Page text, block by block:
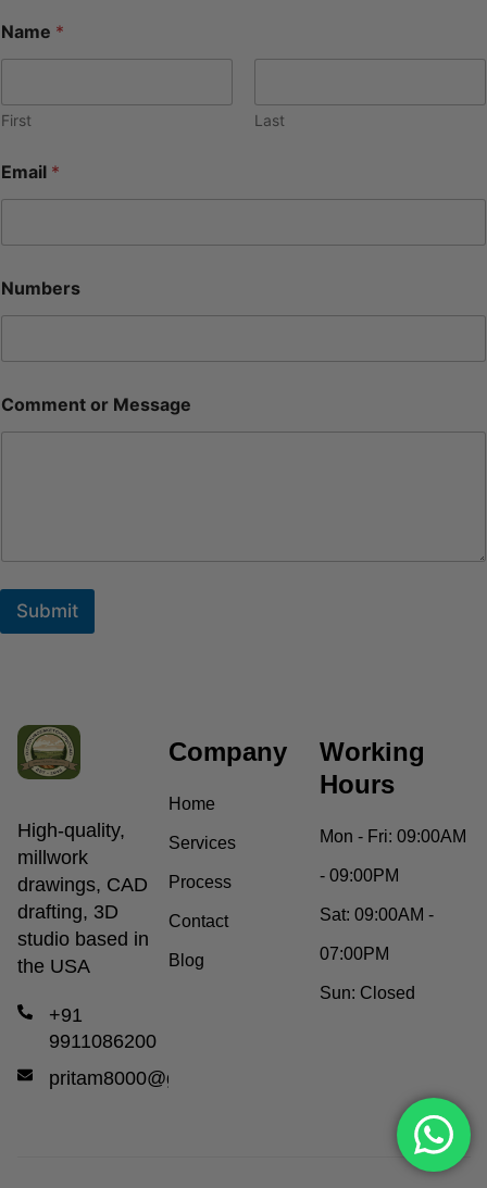
Name *
First Last
Email *
Numbers
Comment or Message
Submit
High-quality,
millwork
drawings, CAD
drafting, 3D
studio based in
the USA
+91
9911086200
pritam8000@gmail.com
Company
Home
Services
Process
Contact
Blog
Working
Hours
Mon - Fri: 09:00AM
- 09:00PM
Sat: 09:00AM -
07:00PM
Sun: Closed